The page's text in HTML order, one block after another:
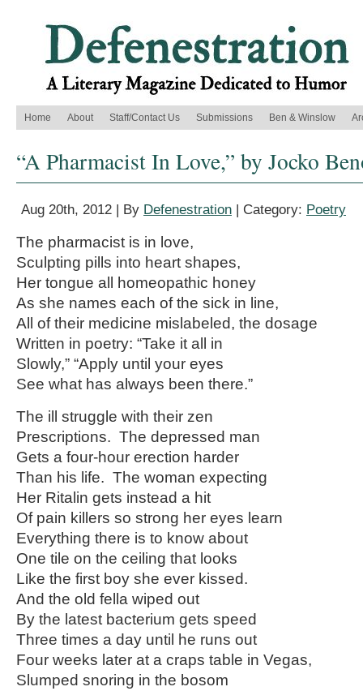
Home About Staff/Contact Us Submissions Ben & Winslow
“A Pharmacist In Love,” by Jocko
Aug 20th, 2012 | By Defenestration | Category: Poetry
The pharmacist is in love,
Sculpting pills into heart shapes,
Her tongue all homeopathic honey
As she names each of the sick in line,
All of their medicine mislabeled, the dosage
Written in poetry: “Take it all in
Slowly,” “Apply until your eyes
See what has always been there.”
The ill struggle with their zen
Prescriptions. The depressed man
Gets a four-hour erection harder
Than his life. The woman expecting
Her Ritalin gets instead a hit
Of pain killers so strong her eyes learn
Everything there is to know about
One tile on the ceiling that looks
Like the first boy she ever kissed.
And the old fella wiped out
By the latest bacterium gets speed
Three times a day until he runs out
Four weeks later at a craps table in Vegas,
Slumped snoring in the bosom